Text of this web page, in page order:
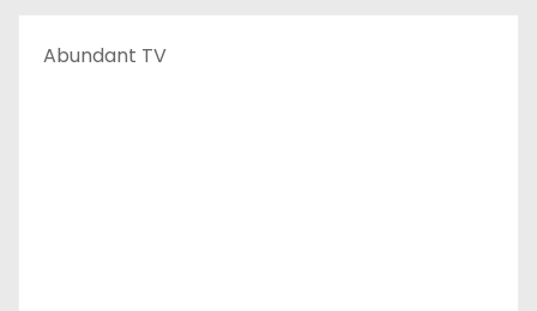
Abundant TV